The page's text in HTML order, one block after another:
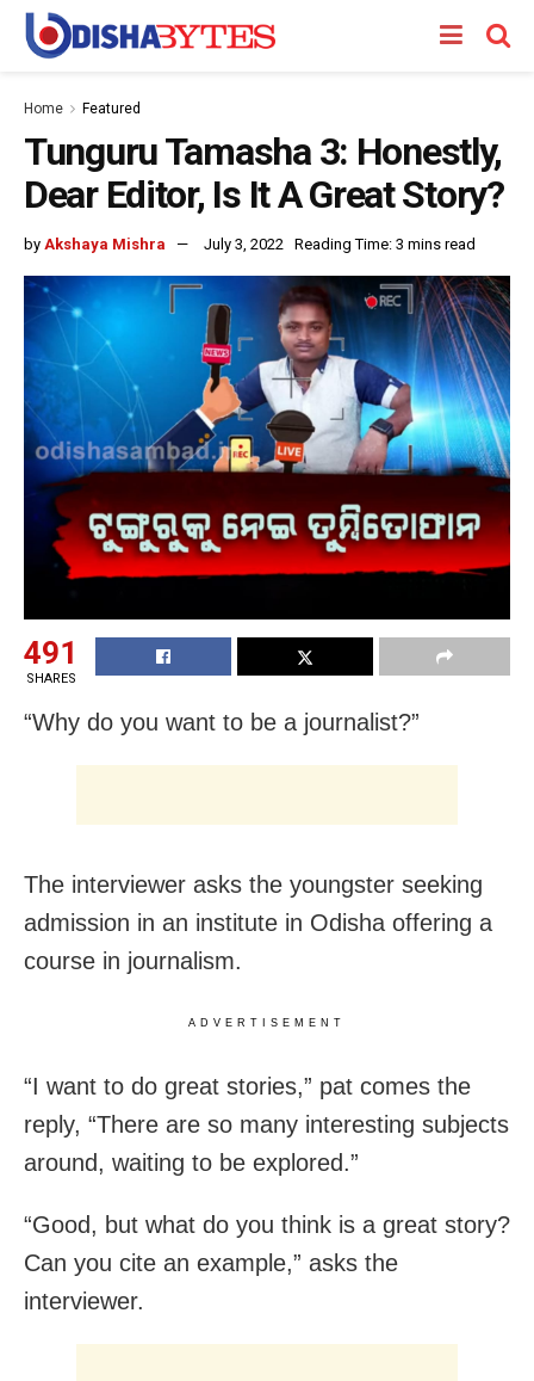
Home Featured
Tunguru Tamasha 3: Honestly,
Dear Editor, Is It A Great Story?
by Akshaya Mishra July 3, 2022 Reading Time: 3 mins read
491
SHARES
“Why do you want to be a journalist?”
The interviewer asks the youngster seeking
admission in an institute in Odisha offering a
course in journalism.
ADVERTISEMENT
“I want to do great stories,” pat comes the
reply, “There are so many interesting subjects
around, waiting to be explored.”
“Good, but what do you think is a great story?
Can you cite an example,” asks the
interviewer.